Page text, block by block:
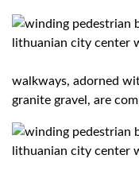
walkways, adorned
granite gravel, are